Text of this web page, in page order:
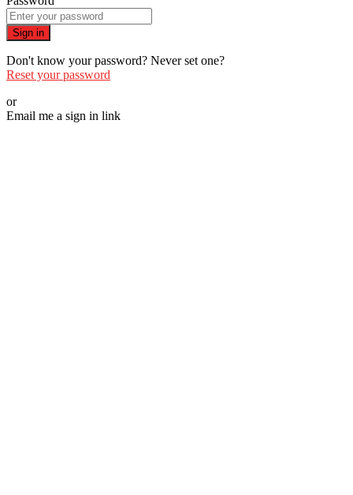
Sign in
Don't know your password? Never set one?
Reset your password
or
Email me a sign in link